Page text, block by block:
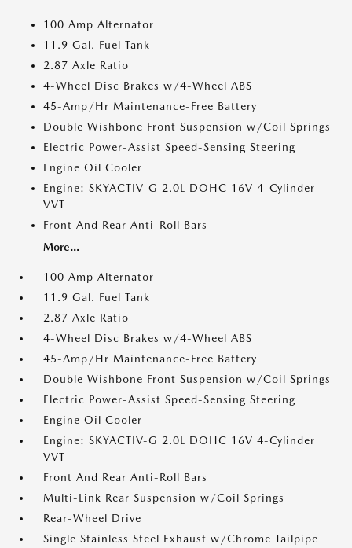
100 Amp Alternator
11.9 Gal. Fuel Tank
2.87 Axle Ratio
4-Wheel Disc Brakes w/4-Wheel ABS
45-Amp/Hr Maintenance-Free Battery
Double Wishbone Front Suspension w/Coil Springs
Electric Power-Assist Speed-Sensing Steering
Engine Oil Cooler
Engine: SKYACTIV-G 2.0L DOHC 16V 4-Cylinder
VVT
Front And Rear Anti-Roll Bars
More...
100 Amp Alternator
11.9 Gal. Fuel Tank
2.87 Axle Ratio
4-Wheel Disc Brakes w/4-Wheel ABS
45-Amp/Hr Maintenance-Free Battery
Double Wishbone Front Suspension w/Coil Springs
Electric Power-Assist Speed-Sensing Steering
Engine Oil Cooler
Engine: SKYACTIV-G 2.0L DOHC 16V 4-Cylinder
VVT
Front And Rear Anti-Roll Bars
Multi-Link Rear Suspension w/Coil Springs
Rear-Wheel Drive
Single Stainless Steel Exhaust w/Chrome Tailpipe